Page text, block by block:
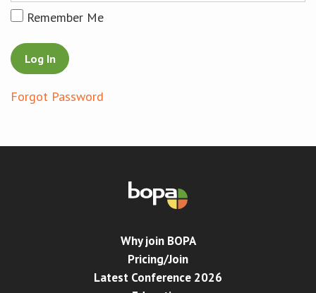
Conference
News & Events
LCC
Remember Me
Forgot Password
Why join BOPA
Pricing/Join
Latest Conference 2026